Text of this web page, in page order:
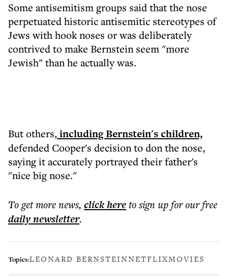
Some antisemitism groups said that the nose
perpetuated historic antisemitic stereotypes of
Jews with hook noses or was deliberately
contrived to make Bernstein seem "more
Jewish" than he actually was.
But others,including Bernstein's children,
defended Cooper's decision to don the nose,
saying it accurately portrayed their father's
"nice big nose."
To get morenews, click hereto sign up for our free
dailynewsletter.
Topics:LEONARD BERNSTEINNETFLIXMOVIES